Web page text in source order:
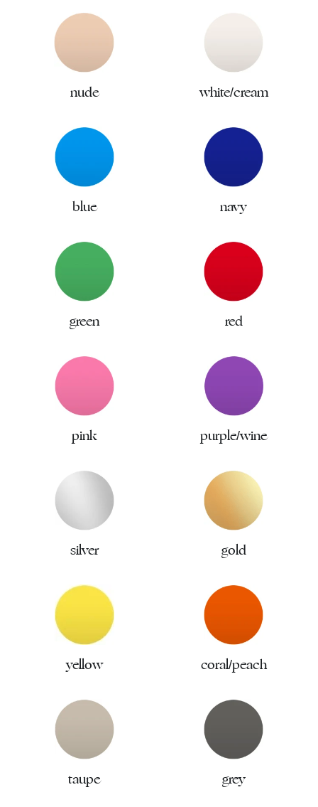
nude white/cream
blue navy
green red
pink purple/wine
silver gold
yellow coral/peach
taupe grey